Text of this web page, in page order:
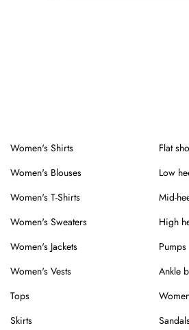
Women's Shirts
Women's Blouses
Women's T-Shirts
Women's Sweaters
Women's Jackets
Women's Vests
Tops
Skirts
Flat
Low
Mid-
High
Pumps
Ankle